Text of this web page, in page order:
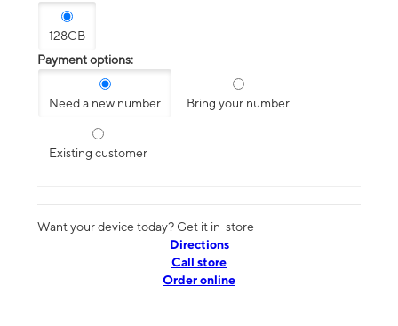
128GB
Payment options:
Need a new number Bring your number
Existing customer
Want your device today? Get it in-store
Directions
Call store
Order online